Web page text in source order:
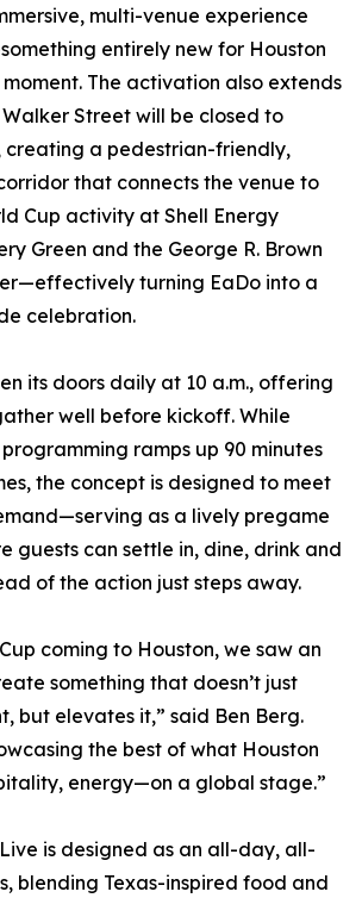
multi-venue experience
entirely new for Houston
The activation also extends
Street will be closed to
a pedestrian-friendly,
that connects the venue to
Cup activity at Shell Energy
Green and the George R. Brown
turning EaDo into a
celebration.
its doors daily at 10 a.m., offering
well before kickoff. While
ramps up 90 minutes
the concept is designed to meet
as a lively pregame
guests can settle in, dine, drink and
of the action just steps away.
coming to Houston, we saw an
something that doesn’t just
but elevates it,” said Ben Berg.
the best of what Houston
energy—on a global stage.”
is designed as an all-day, all-
blending Texas-inspired food and